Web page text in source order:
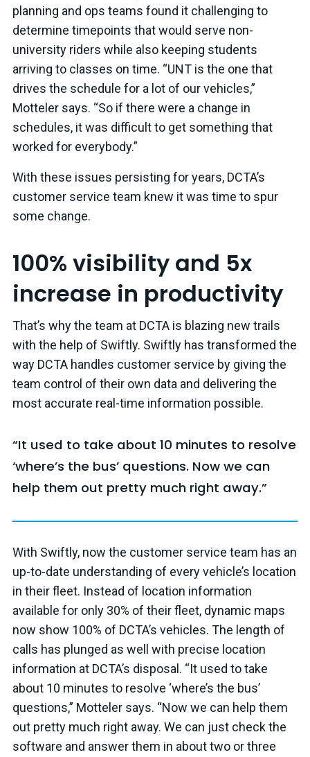
planning and ops teams found it challenging to
determine timepoints that would serve non-
university riders while also keeping students
arriving to classes on time. “UNT is the one that
drives the schedule for a lot of our vehicles,”
Motteler says. “So if there were a change in
schedules, it was difficult to get something that
worked for everybody.”
With these issues persisting for years, DCTA’s
customer service team knew it was time to spur
some change.
100% visibility and 5x
increase in productivity
That’s why the team at DCTA is blazing new trails
with the help of Swiftly. Swiftly has transformed the
way DCTA handles customer service by giving the
team control of their own data and delivering the
most accurate real-time information possible.
“It used to take about 10 minutes to resolve
‘where’s the bus’ questions. Now we can
help them out pretty much right away.”
With Swiftly, now the customer service team has an
up-to-date understanding of every vehicle’s location
in their fleet. Instead of location information
available for only 30% of their fleet, dynamic maps
now show 100% of DCTA’s vehicles. The length of
calls has plunged as well with precise location
information at DCTA’s disposal. “It used to take
about 10 minutes to resolve ‘where’s the bus’
questions,” Motteler says. “Now we can help them
out pretty much right away. We can just check the
software and answer them in about two or three